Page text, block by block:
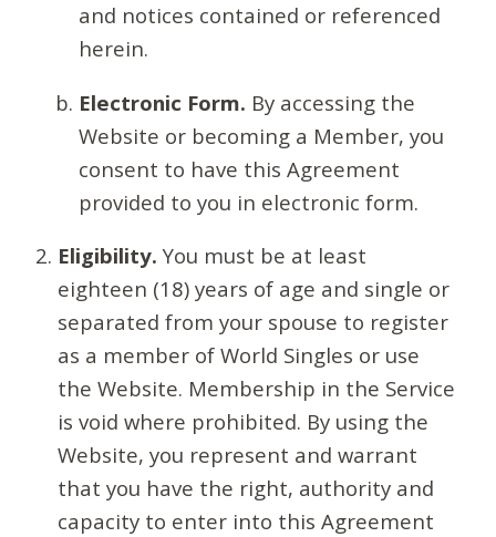
and notices contained or referenced
herein.
Electronic Form. By accessing the
Website or becoming a Member, you
consent to have this Agreement
provided to you in electronic form.
Eligibility. You must be at least
eighteen (18) years of age and single or
separated from your spouse to register
as a member of World Singles or use
the Website. Membership in the Service
is void where prohibited. By using the
Website, you represent and warrant
that you have the right, authority and
capacity to enter into this Agreement